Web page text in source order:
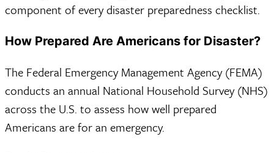
component of every disaster preparedness checklist.
How Prepared Are Americans for Disaster?
The Federal Emergency Management Agency (FEMA)
conducts an annual National Household Survey (NHS)
across the U.S. to assess how well prepared
Americans are for an emergency.